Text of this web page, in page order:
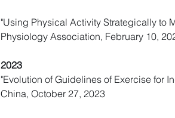
"Using Physical Activity Strategically to
Physiology Association, February 10,
2023
"Evolution of Guidelines of Exercise for
China, October 27, 2023